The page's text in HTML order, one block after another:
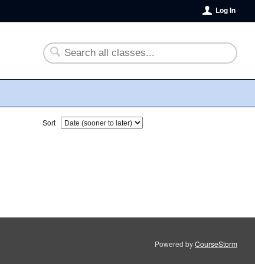
Log In
Sort
Powered byCourseStorm